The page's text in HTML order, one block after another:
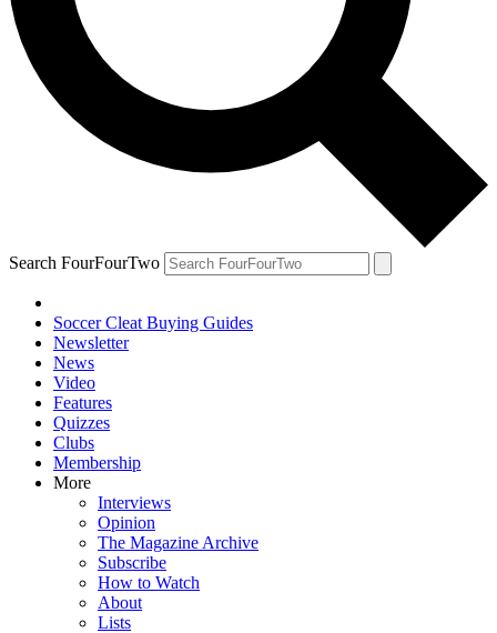
Search FourFourTwo
Soccer Cleat Buying Guides
Newsletter
News
Video
Features
Quizzes
Clubs
Membership
More
Interviews
Opinion
The Magazine Archive
Subscribe
How to Watch
About
Lists